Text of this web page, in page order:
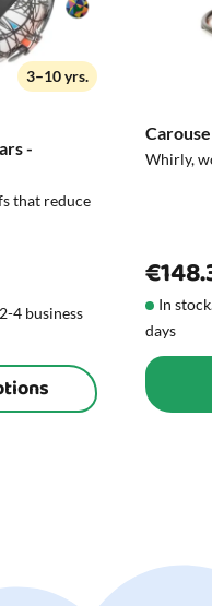
3–10 yrs.
-
that reduce
4 business
Whirly,
In
days